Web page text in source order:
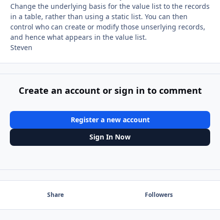
Change the underlying basis for the value list to the records
in a table, rather than using a static list. You can then
control who can create or modify those unserlying records,
and hence what appears in the value list.
Steven
Create an account or sign in to comment
Register a new account
Sign In Now
Share Followers